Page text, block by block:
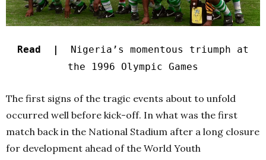
Read |
Nigeria’s momentous triumph at
the 1996 Olympic Games
The first signs of the tragic events about to unfold
occurred well before kick-off. In what was the first
match back in the National Stadium after a long closure
for development ahead of the World Youth